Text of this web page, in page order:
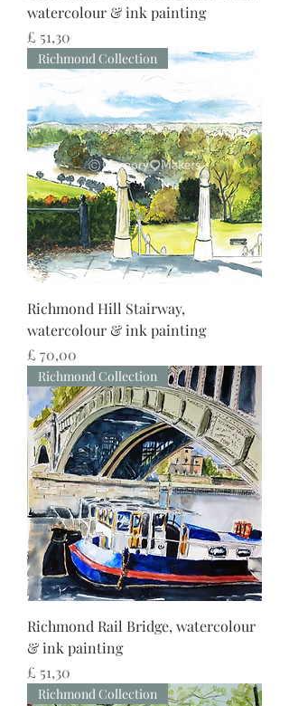
watercolour & ink painting
Preço
£ 51,30
Richmond Collection
Richmond Hill Stairway,
watercolour & ink painting
Preço
£ 70,00
Richmond Collection
Richmond Rail Bridge, watercolour
& ink painting
Preço
£ 51,30
Richmond Collection